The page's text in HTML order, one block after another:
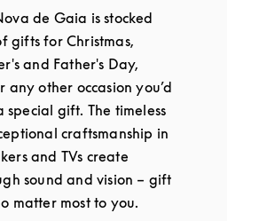
de Gaia is stocked
gifts for Christmas,
and Father's Day,
other occasion you’d
gift. The timeless
craftsmanship in
and TVs create
sound and vision – gift
matter most to you.